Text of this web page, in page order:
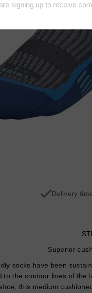
Delivery
Superior
socks have been
to the contour lines of
this medium